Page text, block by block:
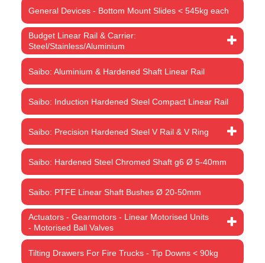
General Devices - Bottom Mount Slides < 545kg each
Budget Linear Rail & Carrier:
Steel/Stainless/Aluminium
Saibo: Aluminium & Hardened Shaft Linear Rail
Saibo: Induction Hardened Steel Compact Linear Rail
Saibo: Precision Hardened Steel V Rail & V Ring
Saibo: Hardened Steel Chromed Shaft g6 Ø 5-40mm
Saibo: PTFE Linear Shaft Bushes Ø 20-50mm
Actuators - Gearmotors - Linear Motorised Units
- Motorised Ball Valves
Tilting Drawers For Fire Trucks - Tip Downs < 90kg